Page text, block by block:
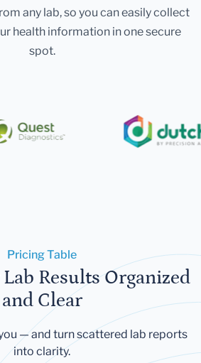
any lab, so you can easily collect
health information in one secure
spot.
Pricing Table
Results Organized
and Clear
— and turn scattered lab reports
into clarity.